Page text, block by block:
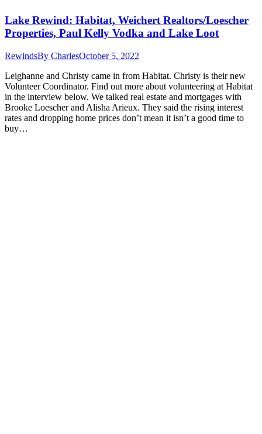
Lake Rewind: Habitat, Weichert Realtors/Loescher
Properties, Paul Kelly Vodka and Lake Loot
RewindsBy CharlesOctober 5, 2022
Leighanne and Christy came in from Habitat. Christy is their new
Volunteer Coordinator. Find out more about volunteering at Habitat
in the interview below. We talked real estate and mortgages with
Brooke Loescher and Alisha Arieux. They said the rising interest
rates and dropping home prices don’t mean it isn’t a good time to
buy…